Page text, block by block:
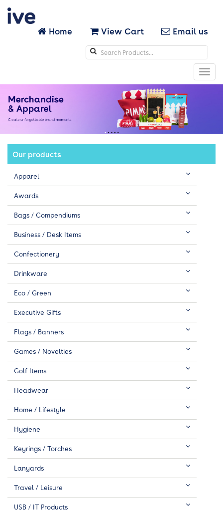
Home View Cart Email us
Search
icons
Our products
Apparel
Awards
Bags / Compendiums
Business / Desk Items
Confectionery
Drinkware
Eco / Green
Executive Gifts
Flags / Banners
Games / Novelties
Golf Items
Headwear
Home / Lifestyle
Hygiene
Keyrings / Torches
Lanyards
Travel / Leisure
USB / IT Products